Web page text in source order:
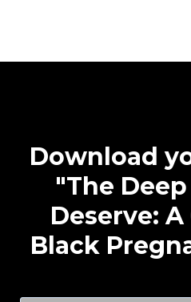
Download
"The Deep
Deserve:
Black